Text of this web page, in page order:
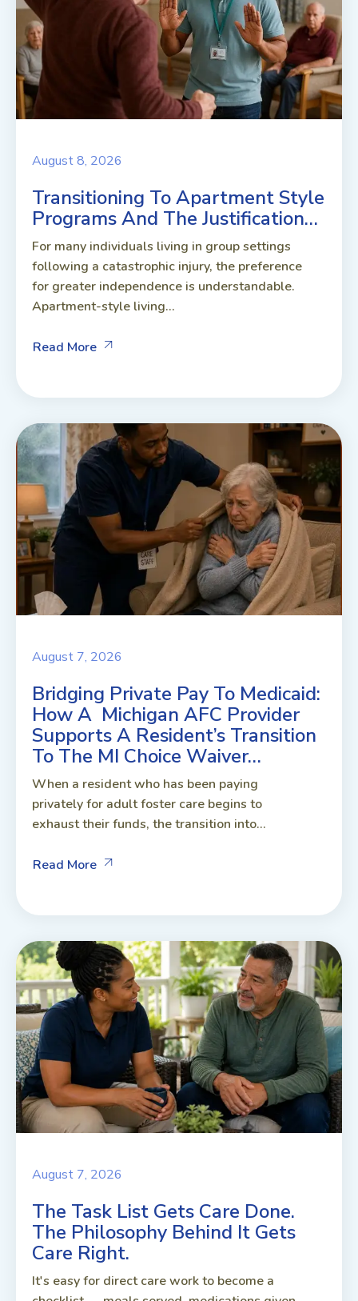
August 8, 2026
Transitioning To Apartment Style
Programs And The Justification…
For many individuals living in group settings
following a catastrophic injury, the preference
for greater independence is understandable.
Apartment-style living...
Read More
August 7, 2026
Bridging Private Pay To Medicaid:
How A Michigan AFC Provider
Supports A Resident’s Transition
To The MI Choice Waiver…
When a resident who has been paying
privately for adult foster care begins to
exhaust their funds, the transition into...
Read More
August 7, 2026
The Task List Gets Care Done.
The Philosophy Behind It Gets
Care Right.
It's easy for direct care work to become a